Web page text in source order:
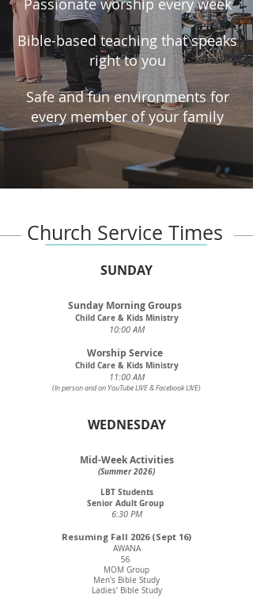
Passionate worship every week
Bible-based teaching that speaks
right to you
Safe and fun environments for
every member of your family
Church Service Times
SUNDAY
Sunday Morning Groups
Child Care & Kids Ministry
10:00 AM
Worship Service
Child Care & Kids Ministry
11:00 AM
(In person and on YouTube LIVE & Facebook LIVE)
WEDNESDAY
Mid-Week Activities
(Summer 2026)
LBT Students
Senior Adult Group
6:30 PM
Resuming Fall 2026 (Sept 16)
AWANA
56
MOM Group
Men's Bible Study
Ladies' Bible Study